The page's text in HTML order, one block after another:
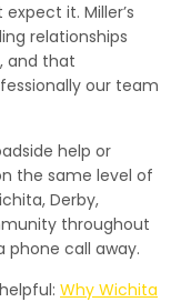
it. Miller’s
relationships
and that
our team
help or
the same level of
Derby,
throughout
phone call away.
Why Wichita